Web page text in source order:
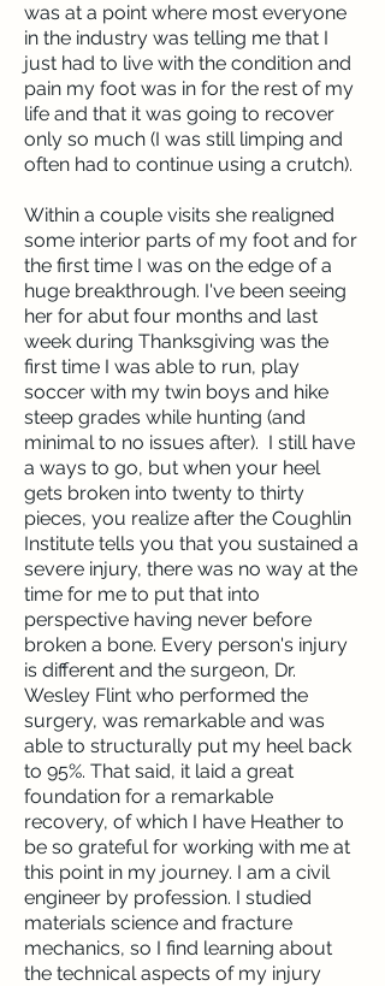
was at a point where most everyone
in the industry was telling me that I
just had to live with the condition and
pain my foot was in for the rest of my
life and that it was going to recover
only so much (I was still limping and
often had to continue using a crutch).
Within a couple visits she realigned
some interior parts of my foot and for
the first time I was on the edge of a
huge breakthrough. I've been seeing
her for abut four months and last
week during Thanksgiving was the
first time I was able to run, play
soccer with my twin boys and hike
steep grades while hunting (and
minimal to no issues after). I still have
a ways to go, but when your heel
gets broken into twenty to thirty
pieces, you realize after the Coughlin
Institute tells you that you sustained a
severe injury, there was no way at the
time for me to put that into
perspective having never before
broken a bone. Every person's injury
is different and the surgeon, Dr.
Wesley Flint who performed the
surgery, was remarkable and was
able to structurally put my heel back
to 95%. That said, it laid a great
foundation for a remarkable
recovery, of which I have Heather to
be so grateful for working with me at
this point in my journey. I am a civil
engineer by profession. I studied
materials science and fracture
mechanics, so I find learning about
the technical aspects of my injury